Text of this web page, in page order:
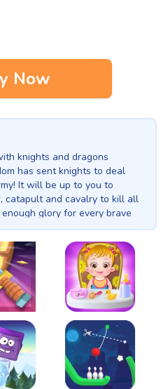
Now
knights and dragons
has sent knights to deal
It will be up to you to
catapult and cavalry to kill all
glory for every brave
= strategic battle simulator =
archers = an epic war
never seen! Music:
Baby Hazel Fun Time